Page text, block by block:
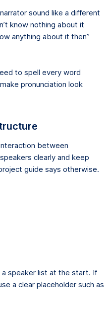
sound like a different
know nothing about it
anything about it then”
to spell every word
pronunciation look
between
clearly and keep
guide says otherwise.
speaker list at the start. If
a clear placeholder such as